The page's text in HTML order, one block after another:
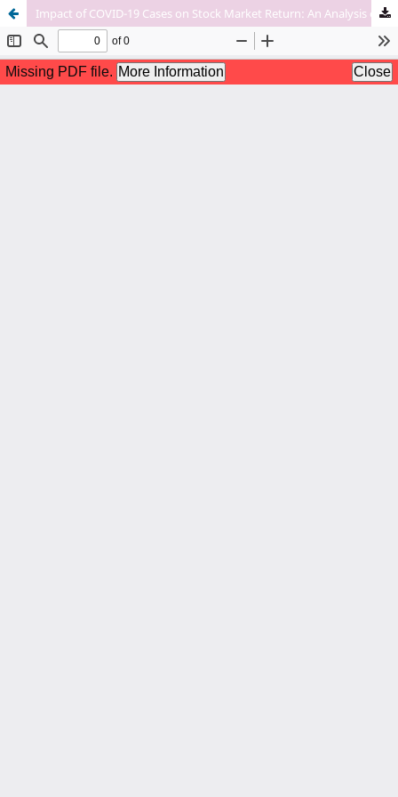
Impact of COVID-19 Cases on Stock Market Return: An Analysis of Indian Stock Markets